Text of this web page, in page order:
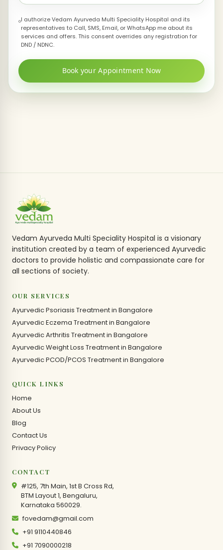
I authorize Vedam Ayurveda Multi Speciality Hospital and its
representatives to Call, SMS, Email, or WhatsApp me about its
services and offers. This consent overrides any registration for
DND / NDNC.
Book your Appointment Now
Vedam Ayurveda Multi Speciality Hospital is a visionary
institution created by a team of experienced Ayurvedic
doctors to provide holistic and compassionate care for
all sections of society.
OUR SERVICES
Ayurvedic Psoriasis Treatment in Bangalore
Ayurvedic Eczema Treatment in Bangalore
Ayurvedic Arthritis Treatment in Bangalore
Ayurvedic Weight Loss Treatment in Bangalore
Ayurvedic PCOD/PCOS Treatment in Bangalore
QUICK LINKS
Home
About Us
Blog
Contact Us
Privacy Policy
CONTACT
#125, 7th Main, 1st B Cross Rd,
BTM Layout 1, Bengaluru,
Karnataka 560029.
fovedam@gmail.com
+91 9110440846
+91 7090000218